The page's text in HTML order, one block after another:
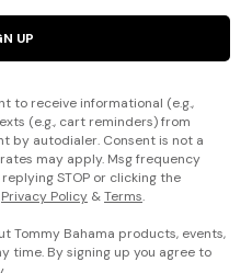
UP
to receive informational (e.g.,
(e.g., cart reminders) from
by autodialer. Consent is not a
may apply. Msg frequency
STOP or clicking the
Privacy Policy &Terms.
Tommy Bahama products, events,
time. By signing up you agree to